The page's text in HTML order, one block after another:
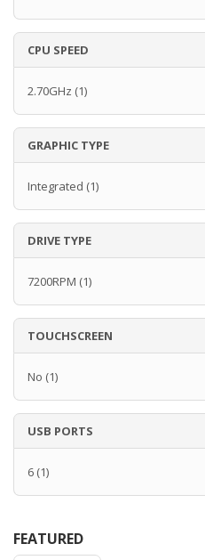
CPU SPEED
2.70GHz (1)
GRAPHIC TYPE
Integrated (1)
DRIVE TYPE
7200RPM (1)
TOUCHSCREEN
No (1)
USB PORTS
6 (1)
FEATURED